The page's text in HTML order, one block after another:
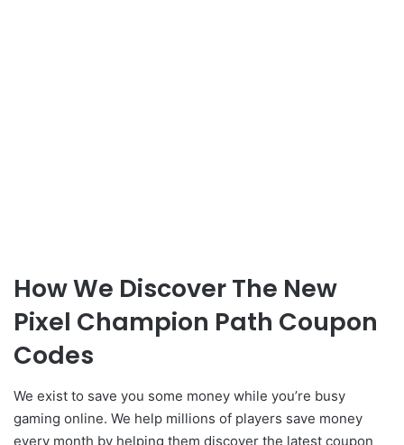
How We Discover The New
Pixel Champion Path Coupon
Codes
We exist to save you some money while you’re busy
gaming online. We help millions of players save money
every month by helping them discover the latest coupon